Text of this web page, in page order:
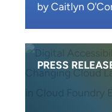
by Caitlyn
PRESS